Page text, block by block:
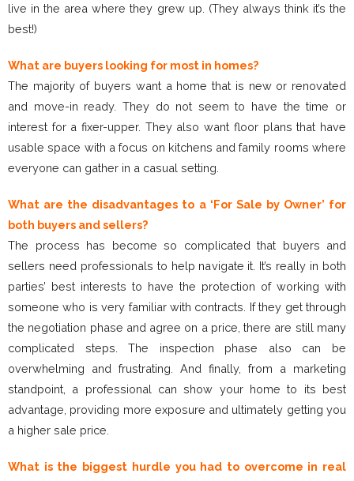
live in the area where they grew up. (They always think it’s the
best!)
What are buyers looking for most in homes?
The majority of buyers want a home that is new or renovated
and move-in ready. They do not seem to have the time or
interest for a fixer-upper. They also want floor plans that have
usable space with a focus on kitchens and family rooms where
everyone can gather in a casual setting.
What are the disadvantages to a ‘For Sale by Owner’ for
both buyers and sellers?
The process has become so complicated that buyers and
sellers need professionals to help navigate it. It’s really in both
parties’ best interests to have the protection of working with
someone who is very familiar with contracts. If they get through
the negotiation phase and agree on a price, there are still many
complicated steps. The inspection phase also can be
overwhelming and frustrating. And finally, from a marketing
standpoint, a professional can show your home to its best
advantage, providing more exposure and ultimately getting you
a higher sale price.
What is the biggest hurdle you had to overcome in real